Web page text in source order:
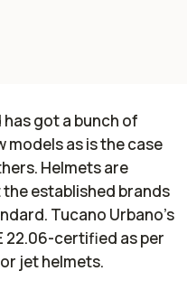
has got a bunch of
as is the case
Helmets are
established brands
Tucano Urbano’s
22.06-certified as per
jet helmets.